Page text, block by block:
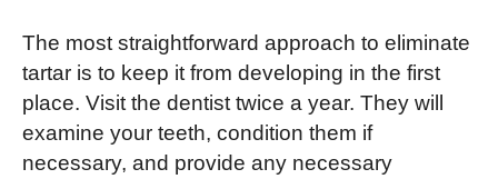
The most straightforward approach to eliminate
tartar is to keep it from developing in the first
place. Visit the dentist twice a year. They will
examine your teeth, condition them if
necessary, and provide any necessary